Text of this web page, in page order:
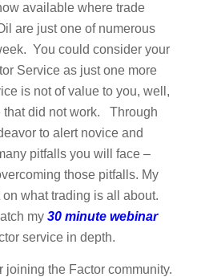
available where trade
are just one of numerous
You could consider your
Service as just one more
is not of value to you, well,
that did not work. Through
to alert novice and
pitfalls you will face –
those pitfalls. My
what trading is all about.
my 30 minute webinar
service in depth.
joining the Factor community.